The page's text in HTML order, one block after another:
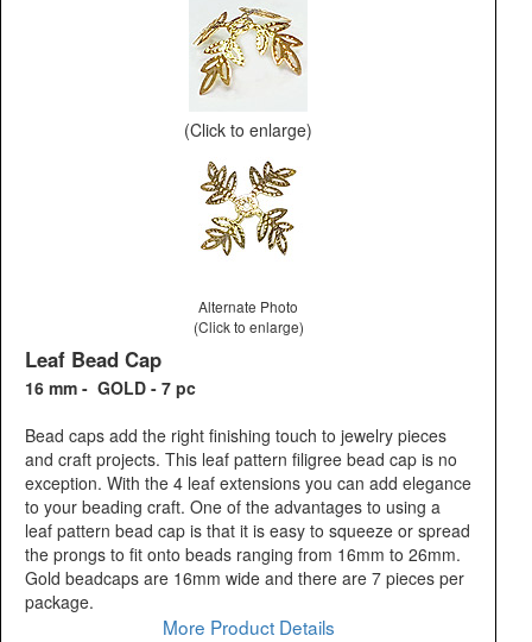
(Click to enlarge)
Alternate Photo
(Click to enlarge)
Leaf Bead Cap
16 mm - GOLD - 7 pc
Bead caps add the right finishing touch to jewelry pieces
and craft projects. This leaf pattern filigree bead cap is no
exception. With the 4 leaf extensions you can add elegance
to your beading craft. One of the advantages to using a
leaf pattern bead cap is that it is easy to squeeze or spread
the prongs to fit onto beads ranging from 16mm to 26mm.
Gold beadcaps are 16mm wide and there are 7 pieces per
package.
More Product Details